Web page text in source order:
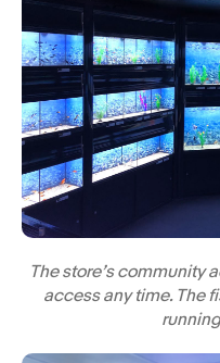
The store’s community
access any time. The